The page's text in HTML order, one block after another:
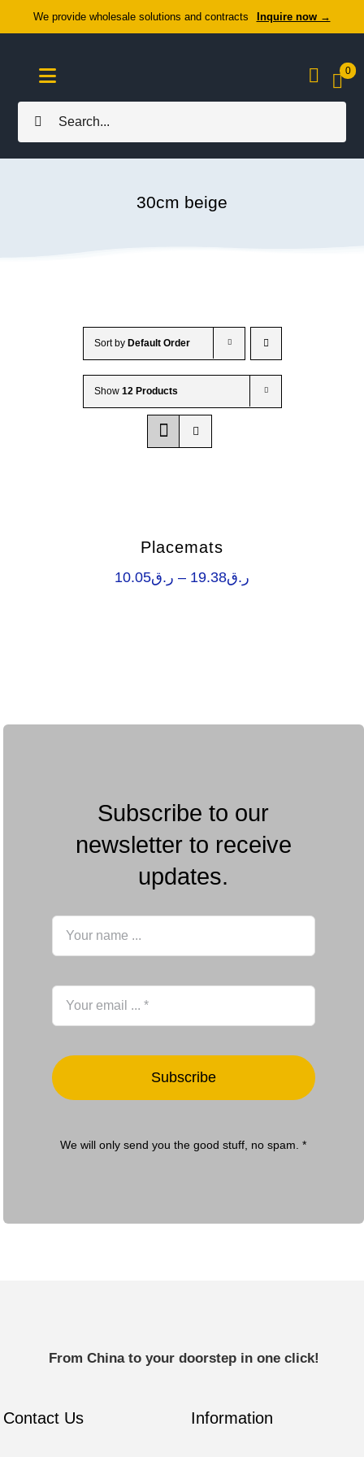
to
content
We provide wholesale solutions and contracts Inquire now →
Search
for:
Toggle
Navigation
Home
Wholesale B2B
0
30cm beige
Sort by Default Order
Show 12 Products
Placemats
ر.ق10.05 – ر.ق19.38
Subscribe to our
newsletter to receive
updates.
Subscribe
We will only send you the good stuff, no spam. *
From China to your doorstep in one click!
Contact Us Information